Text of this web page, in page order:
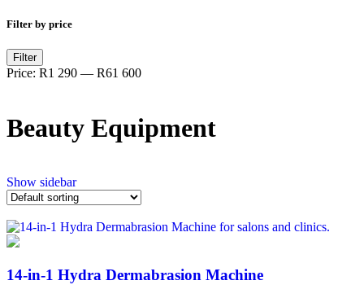
Filter by price
Filter
Price: R1 290 — R61 600
Beauty Equipment
Show sidebar
14-in-1 Hydra Dermabrasion Machine